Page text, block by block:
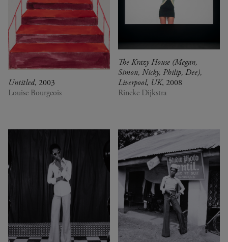
Untitled, 2003
Louise Bourgeois
The Krazy House (Megan,
Simon, Nicky, Philip, Dee),
Liverpool, UK, 2008
Rineke Dijkstra